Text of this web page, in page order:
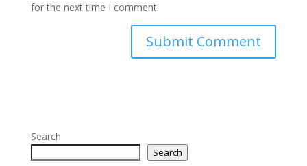
for the next time I comment.
Search
Search